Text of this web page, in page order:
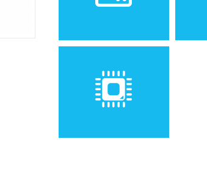
Spatiu de stocare
4 GB, 768 MB RAM